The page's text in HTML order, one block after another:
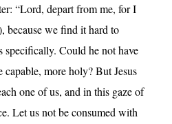
“Lord, depart from me, for I
because we find it hard to
specifically. Could he not have
capable, more holy? But Jesus
one of us, and in this gaze of
Let us not be consumed with